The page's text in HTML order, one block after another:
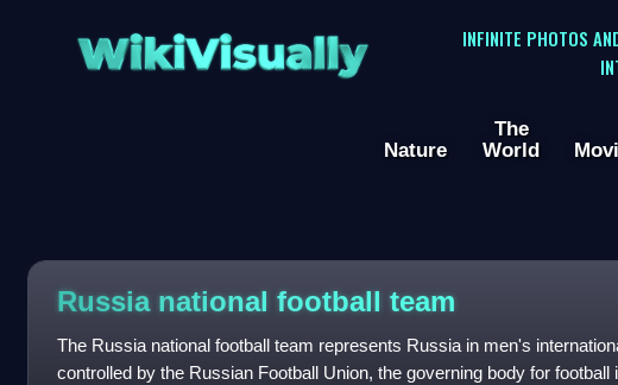
WikiVisually
INFINITE PHOTOS
Nature
The
World
Russia national football team
The Russia national football team represents Russia in men's
controlled by the Russian Football Union, the governing body for football